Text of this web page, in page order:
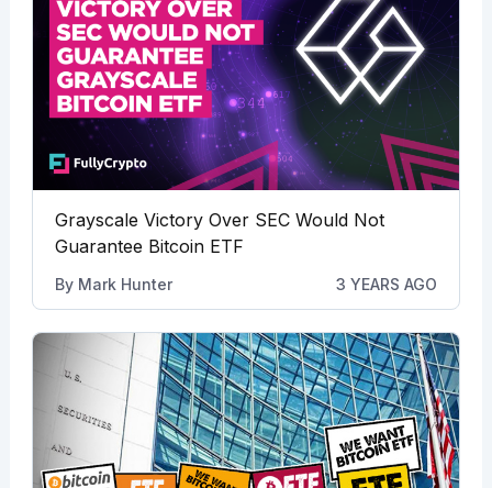
Grayscale Victory Over SEC Would Not
Guarantee Bitcoin ETF
By Mark Hunter 3 YEARS AGO